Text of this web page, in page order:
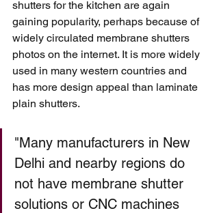
shutters for the kitchen are again
gaining popularity, perhaps because of
widely circulated membrane shutters
photos on the internet. It is more widely
used in many western countries and
has more design appeal than laminate
plain shutters.
"Many manufacturers in New
Delhi and nearby regions do
not have membrane shutter
solutions or CNC machines